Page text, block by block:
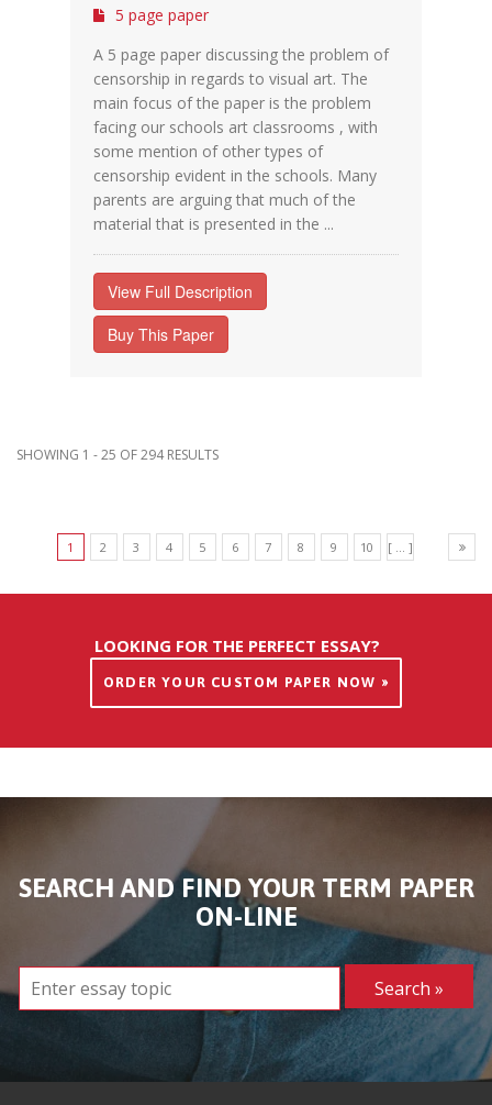
5 page paper
A 5 page paper discussing the problem of
censorship in regards to visual art. The
main focus of the paper is the problem
facing our schools art classrooms , with
some mention of other types of
censorship evident in the schools. Many
parents are arguing that much of the
material that is presented in the ...
View Full Description
Buy This Paper
SHOWING 1 - 25 OF 294 RESULTS
1 2 3 4 5 6 7 8 9 10 [ ... ]
LOOKING FOR THE PERFECT ESSAY?
ORDER YOUR CUSTOM PAPER NOW »
SEARCH AND FIND YOUR TERM PAPER
ON-LINE